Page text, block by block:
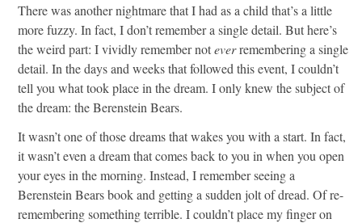
There was another nightmare that I had as a child that’s a little
more fuzzy. In fact, I don’t remember a single detail. But here’s
the weird part: I vividly remember noteverremembering a single
detail. In the days and weeks that followed this event, I couldn’t
tell you what took place in the dream. I only knew the subject of
the dream: the Berenstein Bears.
It wasn’t one of those dreams that wakes you with a start. In fact,
it wasn’t even a dream that comes back to you in when you open
your eyes in the morning. Instead, I remember seeing a
Berenstein Bears book and getting a sudden jolt of dread. Of re-
remembering something terrible. I couldn’t place my finger on